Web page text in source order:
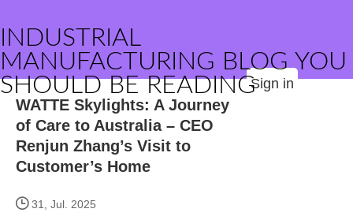
INDUSTRIAL
MANUFACTURING BLOG YOU
SHOULD BE READINGSign in
​WATTE Skylights: A Journey
of Care to Australia – CEO
Renjun Zhang’s Visit to
Customer’s Home​
31, Jul. 2025